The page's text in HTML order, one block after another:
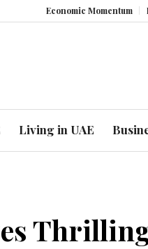
Momentum Business
Living in UAE